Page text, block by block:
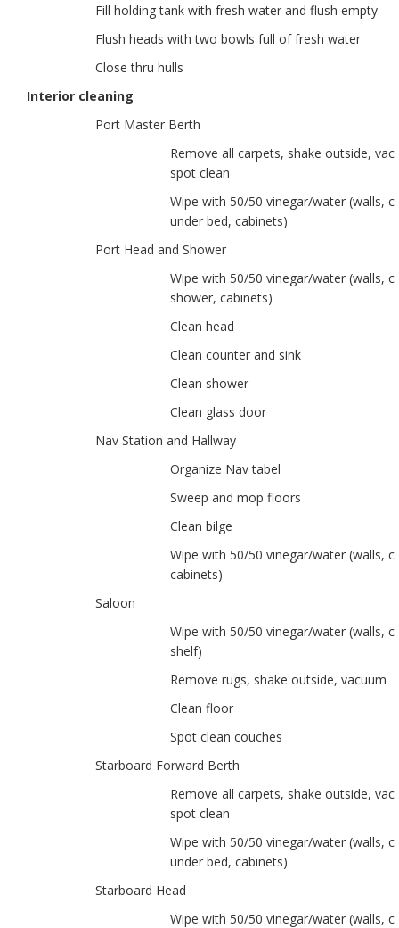
Fill holding tank with fresh water and flush empty
Flush heads with two bowls full of fresh water
Close thru hulls
Interior cleaning
Port Master Berth
Remove all carpets, shake outside,
spot clean
Wipe with 50/50 vinegar/water (walls,
under bed, cabinets)
Port Head and Shower
Wipe with 50/50 vinegar/water (walls,
shower, cabinets)
Clean head
Clean counter and sink
Clean shower
Clean glass door
Nav Station and Hallway
Organize Nav tabel
Sweep and mop floors
Clean bilge
Wipe with 50/50 vinegar/water (walls,
cabinets)
Saloon
Wipe with 50/50 vinegar/water (walls,
shelf)
Remove rugs, shake outside, vacuum
Clean floor
Spot clean couches
Starboard Forward Berth
Remove all carpets, shake outside,
spot clean
Wipe with 50/50 vinegar/water (walls,
under bed, cabinets)
Starboard Head
Wipe with 50/50 vinegar/water (walls,